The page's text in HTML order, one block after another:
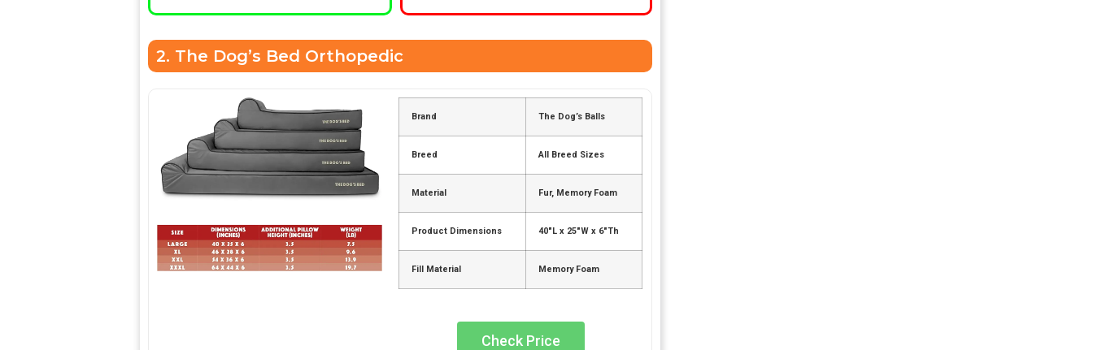
2. The Dog’s Bed Orthopedic
Brand The Dog’s Balls
Breed All Breed Sizes
Material Fur, Memory Foam
Product Dimensions 40″L x 25″W x 6″Th
Fill Material Memory Foam
Check Price